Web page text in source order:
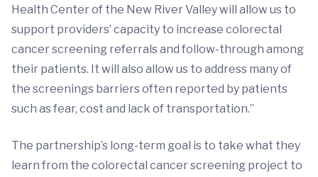
Health Center of the New River Valley will allow us to
support providers’ capacity to increase colorectal
cancer screening referrals and follow-through among
their patients. It will also allow us to address many of
the screenings barriers often reported by patients
such as fear, cost and lack of transportation.”
The partnership’s long-term goal is to take what they
learn from the colorectal cancer screening project to